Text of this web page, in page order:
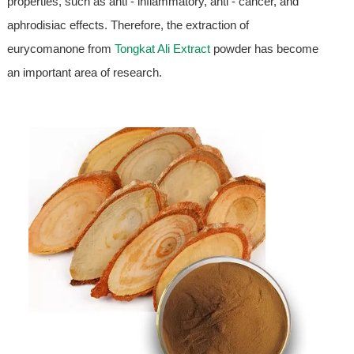
aphrodisiac effects. Therefore, the extraction of
eurycomanone from Tongkat Ali Extractpowder has become
an important area of research.